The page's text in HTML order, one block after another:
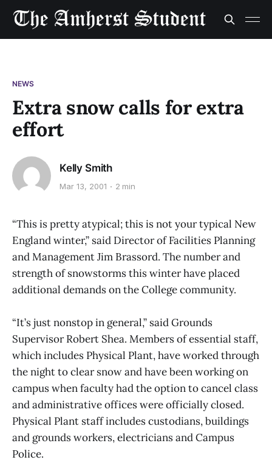
NEWS
Extra snow calls for extra
effort
Kelly Smith
Mar 13, 2001 2 min
“This is pretty atypical; this is not your typical New
England winter,” said Director of Facilities Planning
and Management Jim Brassord. The number and
strength of snowstorms this winter have placed
additional demands on the College community.
“It’s just nonstop in general,” said Grounds
Supervisor Robert Shea. Members of essential staff,
which includes Physical Plant, have worked through
the night to clear snow and have been working on
campus when faculty had the option to cancel class
and administrative offices were officially closed.
Physical Plant staff includes custodians, buildings
and grounds workers, electricians and Campus
Police.